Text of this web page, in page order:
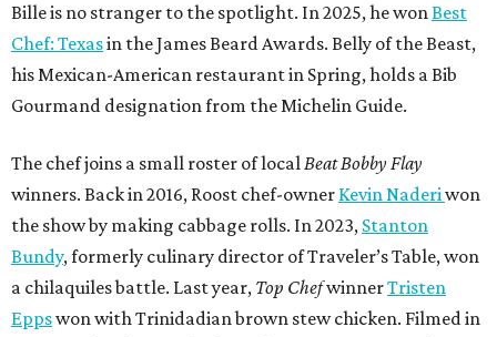
Bille is no stranger to the spotlight. In 2025, he wonBest
Chef: Texasin the James Beard Awards. Belly of the Beast,
his Mexican-American restaurant in Spring, holds a Bib
Gourmand designation from the Michelin Guide.
The chef joins a small roster of localBeat Bobby Flay
winners. Back in 2016, Roost chef-owner Kevin Naderiwon
the show by making cabbage rolls. In 2023, Stanton
Bundy, formerly culinary director of Traveler’s Table, won
a chilaquiles battle. Last year, Top ChefwinnerTristen
Eppswon with Trinidadian brown stew chicken. Filmed in